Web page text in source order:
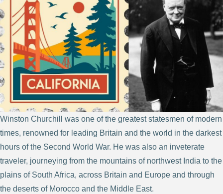
Winston Churchill was one of the greatest statesmen of modern
times, renowned for leading Britain and the world in the darkest
hours of the Second World War. He was also an inveterate
traveler, journeying from the mountains of northwest India to the
plains of South Africa, across Britain and Europe and through
the deserts of Morocco and the Middle East.